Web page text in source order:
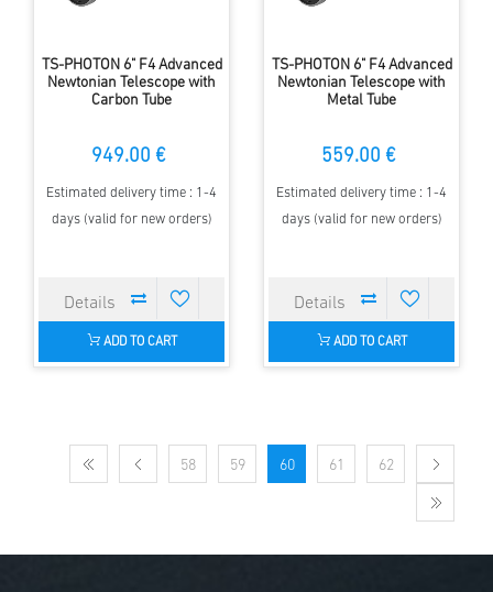
TS-PHOTON 6" F4 Advanced
Newtonian Telescope with
Carbon Tube
949.00 €
Estimated delivery time : 1-4
days (valid for new orders)
ADD TO CART
TS-PHOTON 6" F4 Advanced
Newtonian Telescope with
Metal Tube
559.00 €
Estimated delivery time : 1-4
days (valid for new orders)
ADD TO CART
58 59 60 61 62